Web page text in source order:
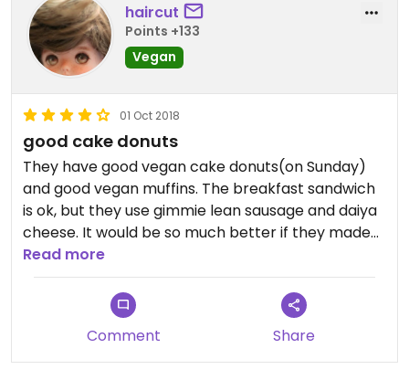
haircut
Points +133
Vegan
01 Oct 2018
good cake donuts
They have good vegan cake donuts(on Sunday)
and good vegan muffins. The breakfast sandwich
is ok, but they use gimmie lean sausage and daiya
cheese. It would be so much better if they made
their own. Their biscuits are great, though. Good
atmosphere.
Read more
Comment Share